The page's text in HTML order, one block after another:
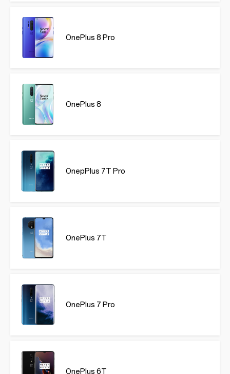
OnePlus 8 Pro
OnePlus 8
OnepPlus 7T Pro
OnePlus 7T
OnePlus 7 Pro
OnePlus 6T